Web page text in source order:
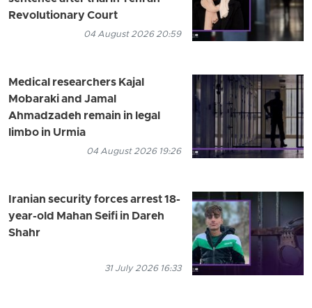
Revolutionary Court
04 August 2026 20:59
Medical researchers Kajal
Mobaraki and Jamal
Ahmadzadeh remain in legal
limbo in Urmia
04 August 2026 19:26
Iranian security forces arrest 18-
year-old Mahan Seifi in Dareh
Shahr
31 July 2026 16:33